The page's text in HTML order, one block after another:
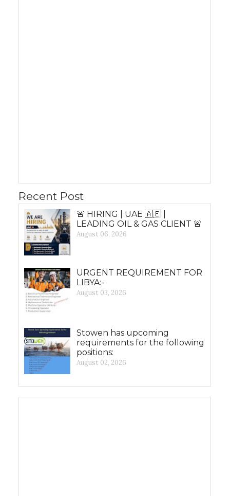
Recent Post
🚨 HIRING | UAE 🇦🇪 |
LEADING OIL & GAS CLIENT 🚨
August 06, 2026
URGENT REQUIREMENT FOR
LIBYA:-
August 03, 2026
Stowen has upcoming
requirements for the following
positions:
August 02, 2026